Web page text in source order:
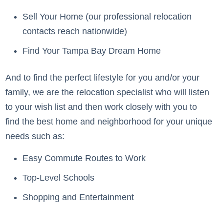
Sell Your Home (our professional relocation
contacts reach nationwide)
Find Your Tampa Bay Dream Home
And to find the perfect lifestyle for you and/or your
family, we are the relocation specialist who will listen
to your wish list and then work closely with you to
find the best home and neighborhood for your unique
needs such as:
Easy Commute Routes to Work
Top-Level Schools
Shopping and Entertainment